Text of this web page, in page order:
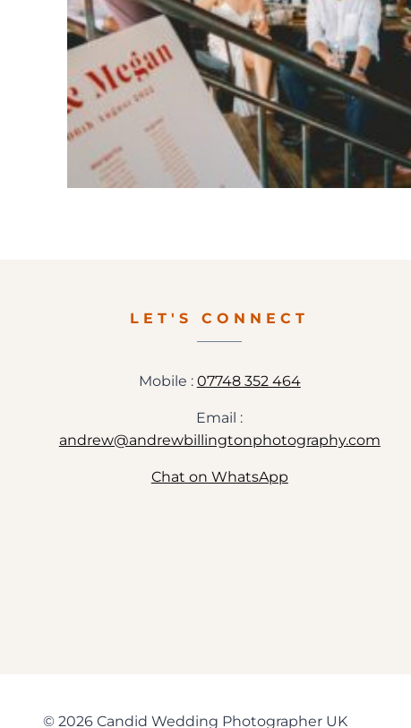
LET'S CONNECT
Mobile : 07748 352 464
Email :
andrew@andrewbillingtonphotography.com
Chat on WhatsApp
© 2026 Candid Wedding Photographer UK